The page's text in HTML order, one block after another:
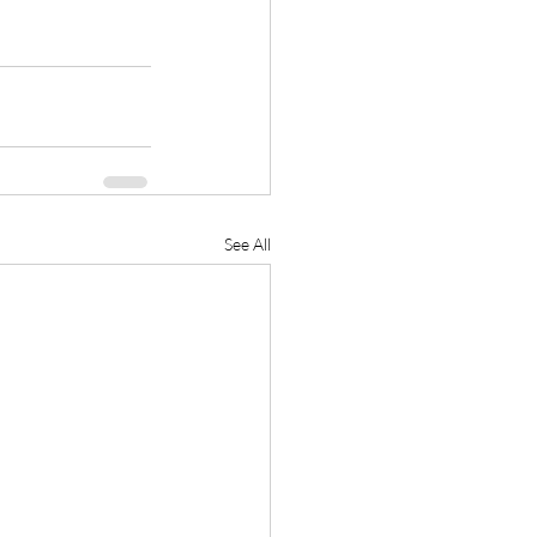
See All